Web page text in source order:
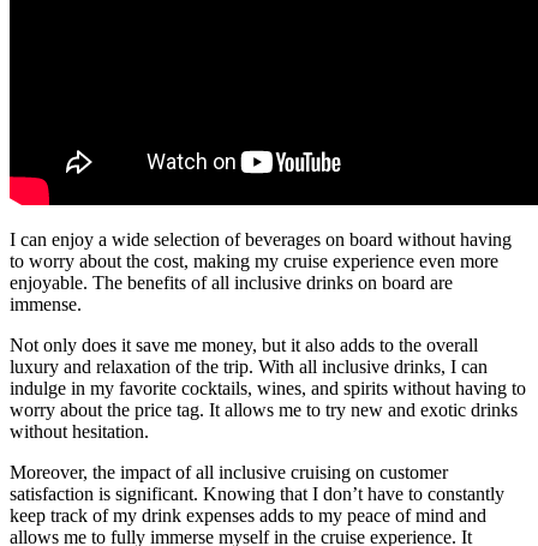
I can enjoy a wide selection of beverages on board without having
to worry about the cost, making my cruise experience even more
enjoyable. The benefits of all inclusive drinks on board are
immense.
Not only does it save me money, but it also adds to the overall
luxury and relaxation of the trip. With all inclusive drinks, I can
indulge in my favorite cocktails, wines, and spirits without having to
worry about the price tag. It allows me to try new and exotic drinks
without hesitation.
Moreover, the impact of all inclusive cruising on customer
satisfaction is significant. Knowing that I don’t have to constantly
keep track of my drink expenses adds to my peace of mind and
allows me to fully immerse myself in the cruise experience. It